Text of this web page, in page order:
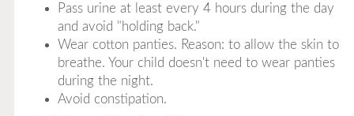
Pass urine at least every 4 hours during the day
and avoid "holding back."
Wear cotton panties. Reason: to allow the skin to
breathe. Your child doesn't need to wear panties
during the night.
Avoid constipation.